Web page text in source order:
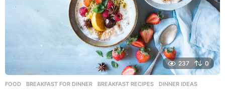
237 0
FOOD BREAKFAST FOR DINNER ,BREAKFAST RECIPES ,DINNER IDEAS